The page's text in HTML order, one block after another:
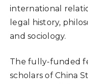
international
legal history,
and sociology.
The fully-funded
scholars of China